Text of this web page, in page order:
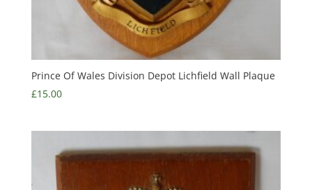
Prince Of Wales Division Depot Lichfield Wall Plaque
£15.00